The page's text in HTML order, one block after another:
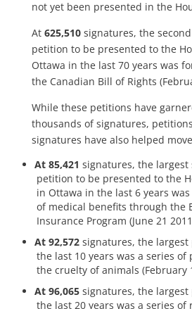
not yet been presented in the
At 625,510signatures, the
petition to be presented to the
Ottawa in the last 70 years was
the Canadian Bill of Rights
While these petitions have
thousands of signatures,
signatures have also helped
At 85,421 signatures, the
petition to be presented to the
in Ottawa in the last 6 years
of medical benefits through the
Insurance Program (June 21
At 92,572 signatures, the
the last 10 years was a series
the cruelty of animals (February
At 96,065 signatures, the
the last 20 years was a series